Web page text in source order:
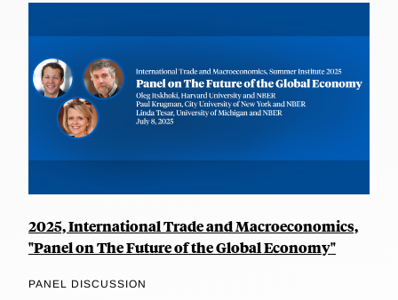
2025, International Trade and Macroeconomics,
"Panel on The Future of the Global Economy"
PANEL DISCUSSION